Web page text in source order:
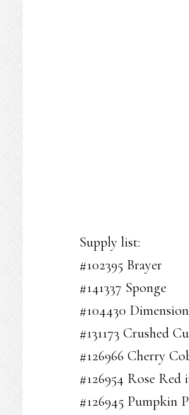
Supply list:
#102395 Brayer
#141337 Sponge
#104430
#131173 Crushed
#126966 Cherry
#126954 Rose Red
#126945 Pumpkin